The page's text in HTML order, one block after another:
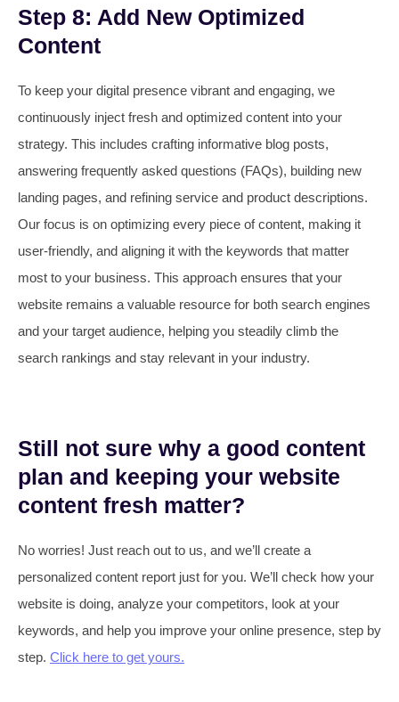
Step 8: Add New Optimized
Content
To keep your digital presence vibrant and engaging, we
continuously inject fresh and optimized content into your
strategy. This includes crafting informative blog posts,
answering frequently asked questions (FAQs), building new
landing pages, and refining service and product descriptions.
Our focus is on optimizing every piece of content, making it
user-friendly, and aligning it with the keywords that matter
most to your business. This approach ensures that your
website remains a valuable resource for both search engines
and your target audience, helping you steadily climb the
search rankings and stay relevant in your industry.
Still not sure why a good content
plan and keeping your website
content fresh matter?
No worries! Just reach out to us, and we’ll create a
personalized content report just for you. We’ll check how your
website is doing, analyze your competitors, look at your
keywords, and help you improve your online presence, step by
step. Click here to get yours.